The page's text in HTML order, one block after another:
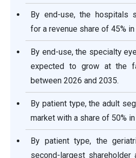
By end-use, the hospitals
for a revenue share of 45%
By end-use, the specialty
expected to grow at the
between 2026 and 2035.
By patient type, the adult
market with a share of 50%
By patient type, the
second-largest